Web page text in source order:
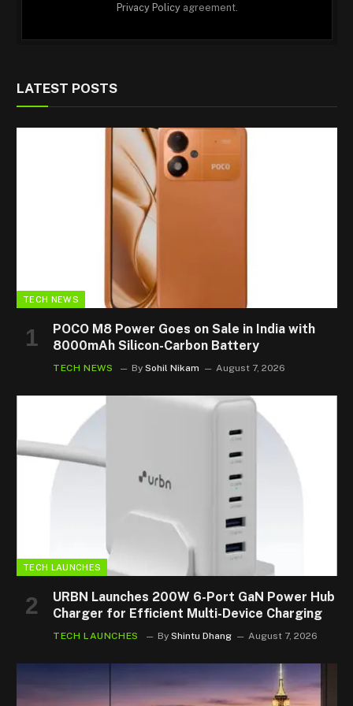
Privacy Policyagreement.
LATEST POSTS
TECH NEWS
POCO M8 Power Goes on Sale in India with
8000mAh Silicon-Carbon Battery
TECH NEWS By Sohil Nikam August 7, 2026
TECH LAUNCHES
URBN Launches 200W 6-Port GaN Power Hub
Charger for Efficient Multi-Device Charging
TECH LAUNCHES By Shintu Dhang August 7, 2026